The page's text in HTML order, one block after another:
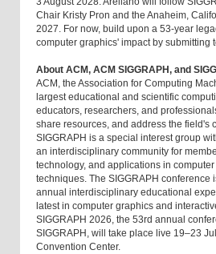
Chair Kristy Pron and the Anaheim,
2027. For now, build upon a 53-year
computer graphics' impact by submitting
About ACM, ACM SIGGRAPH, and
ACM, the Association for Computing
largest educational and scientific
educators, researchers, and
share resources, and address the field's
SIGGRAPH is a special interest group
an interdisciplinary community for
technology, and applications in
techniques. The SIGGRAPH conference
annual interdisciplinary educational
latest in computer graphics and
SIGGRAPH 2026, the 53rd annual
SIGGRAPH, will take place live 19–23
Convention Center.